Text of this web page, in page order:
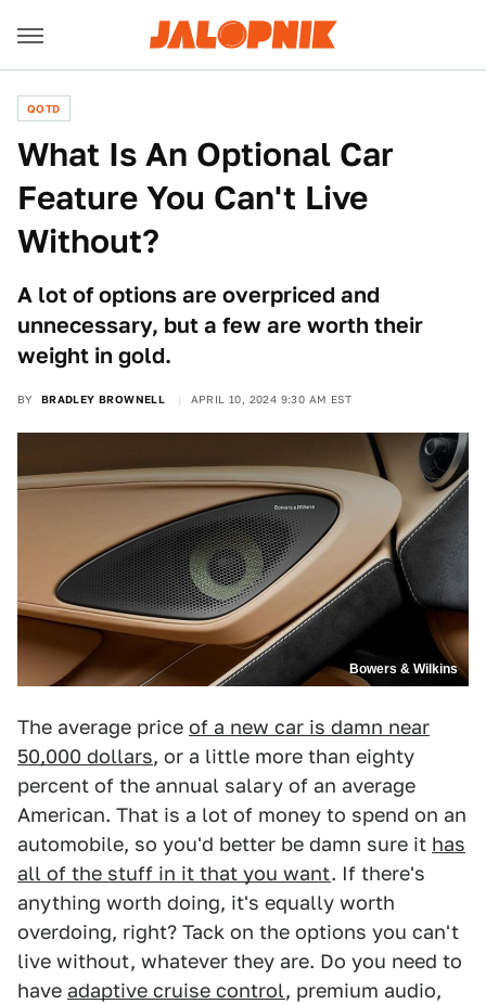
QOTD
What Is An Optional Car
Feature You Can't Live
Without?
A lot of options are overpriced and
unnecessary, but a few are worth their
weight in gold.
BY BRADLEY BROWNELL APRIL 10, 2024 9:30 AM EST
Bowers & Wilkins
The average price of a new car is damn near
50,000 dollars, or a little more than eighty
percent of the annual salary of an average
American. That is a lot of money to spend on an
automobile, so you'd better be damn sure it has
all of the stuff in it that you want. If there's
anything worth doing, it's equally worth
overdoing, right? Tack on the options you can't
live without, whatever they are. Do you need to
have adaptive cruise control, premium audio,